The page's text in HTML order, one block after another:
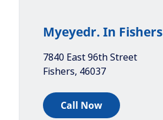
Myeyedr. In Fishers
7840 East 96th Street
Fishers, 46037
Call Now